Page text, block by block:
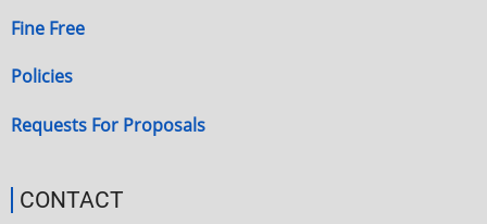
Fine Free
Policies
Requests For Proposals
CONTACT